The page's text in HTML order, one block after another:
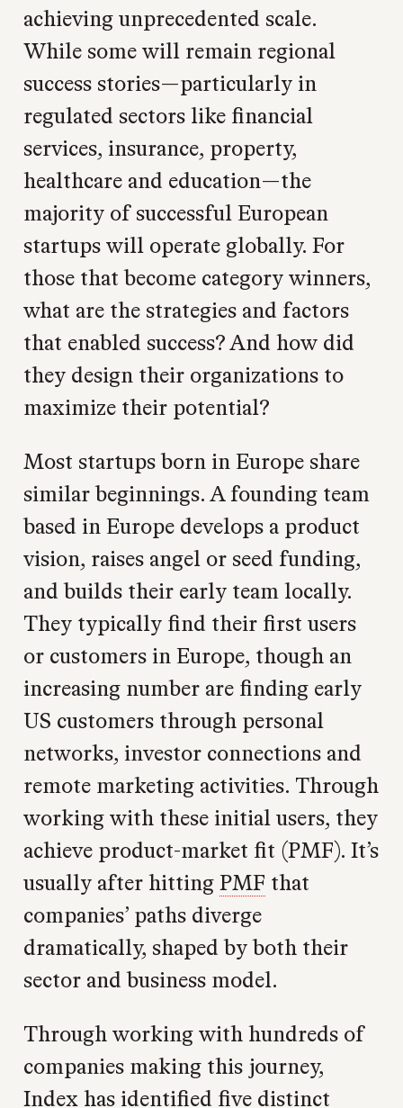
achieving unprecedented scale.
While some will remain regional
success stories—particularly in
regulated sectors like financial
services, insurance, property,
healthcare and education—the
majority of successful European
startups will operate globally. For
those that become category winners,
what are the strategies and factors
that enabled success? And how did
they design their organizations to
maximize their potential?
Most startups born in Europe share
similar beginnings. A founding team
based in Europe develops a product
vision, raises angel or seed funding,
and builds their early team locally.
They typically find their first users
or customers in Europe, though an
increasing number are finding early
US customers through personal
networks, investor connections and
remote marketing activities. Through
working with these initial users, they
achieve product-market fit (PMF). It’s
usually after hittingPMF that
companies’ paths diverge
dramatically, shaped by both their
sector and business model.
Through working with hundreds of
companies making this journey,
Index has identified five distinct